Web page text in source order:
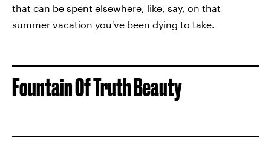
that can be spent elsewhere, like, say, on that
summer vacation you've been dying to take.
Fountain Of Truth Beauty